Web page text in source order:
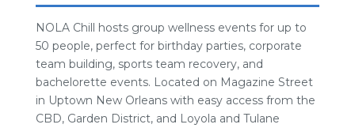
NOLA Chill hosts group wellness events for up to
50 people, perfect for birthday parties, corporate
team building, sports team recovery, and
bachelorette events. Located on Magazine Street
in Uptown New Orleans with easy access from the
CBD, Garden District, and Loyola and Tulane